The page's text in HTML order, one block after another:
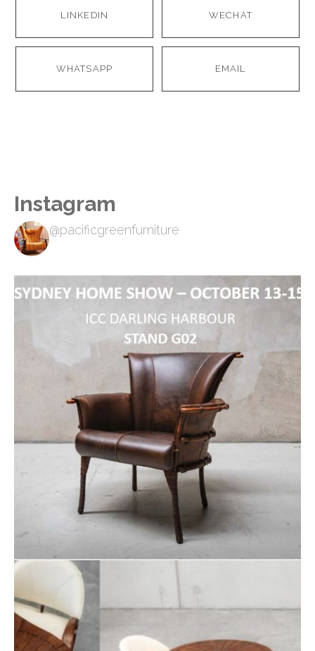
LINKEDIN WECHAT
WHATSAPP EMAIL
Instagram
@pacificgreenfurniture